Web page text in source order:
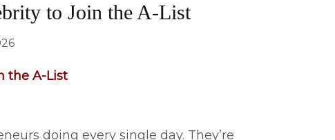
to Join the A-List
the A-List
doing every single day. They’re